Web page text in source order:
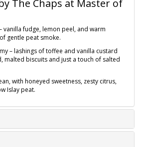
The Chaps at Master of
vanilla fudge, lemon peel, and warm
gentle peat smoke.
– lashings of toffee and vanilla custard
malted biscuits and just a touch of salted
with honeyed sweetness, zesty citrus,
Islay peat.